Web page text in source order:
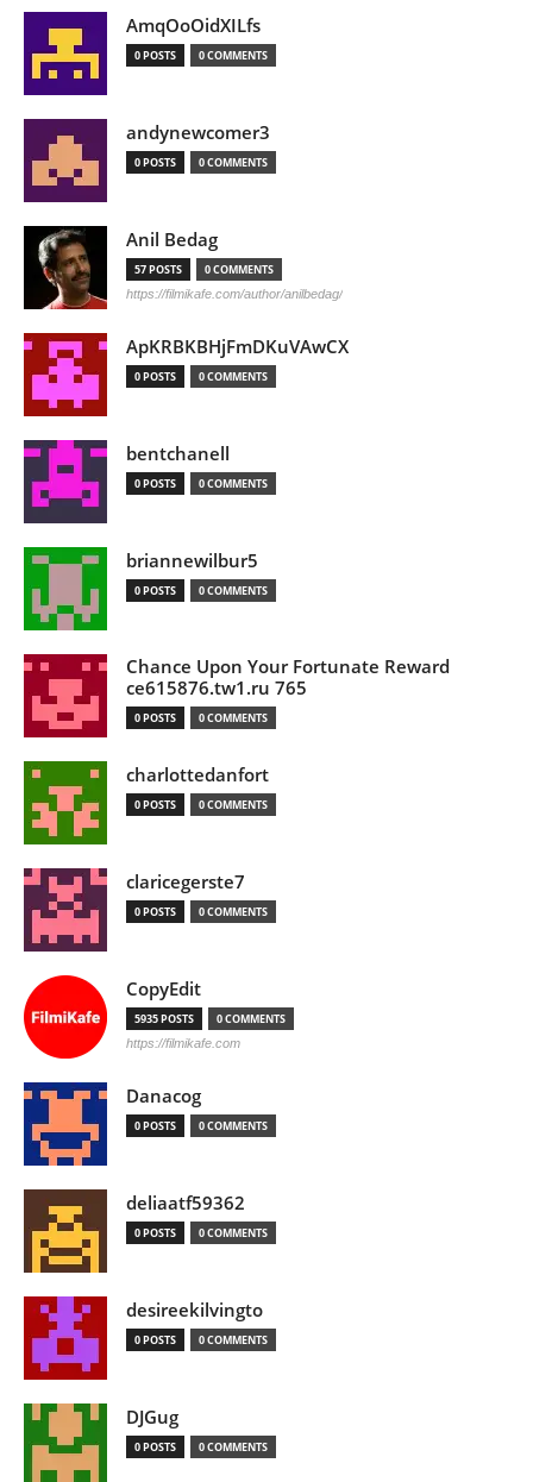
AmqOoOidXILfs
0 POSTS 0 COMMENTS
andynewcomer3
0 POSTS 0 COMMENTS
Anil Bedag
57 POSTS 0 COMMENTS
https://filmikafe.com/author/anilbedag/
ApKRBKBHjFmDKuVAwCX
0 POSTS 0 COMMENTS
bentchanell
0 POSTS 0 COMMENTS
briannewilbur5
0 POSTS 0 COMMENTS
Chance Upon Your Fortunate Reward
ce615876.tw1.ru 765
0 POSTS 0 COMMENTS
charlottedanfort
0 POSTS 0 COMMENTS
claricegerste7
0 POSTS 0 COMMENTS
CopyEdit
5935 POSTS 0 COMMENTS
https://filmikafe.com
Danacog
0 POSTS 0 COMMENTS
deliaatf59362
0 POSTS 0 COMMENTS
desireekilvingto
0 POSTS 0 COMMENTS
DJGug
0 POSTS 0 COMMENTS